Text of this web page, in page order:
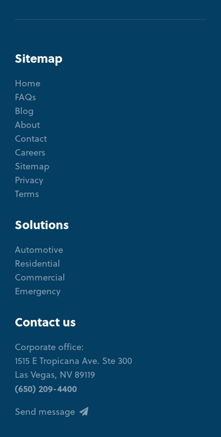
Sitemap
Home
FAQs
Blog
About
Contact
Careers
Sitemap
Privacy
Terms
Solutions
Automotive
Residential
Commercial
Emergency
Contact us
Corporate office:
1515 E Tropicana Ave. Ste 300
Las Vegas, NV 89119
(650) 209-4400
Send message